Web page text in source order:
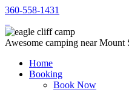
360-558-1431
Awesome camping near Mount
Home
Booking
Book Now